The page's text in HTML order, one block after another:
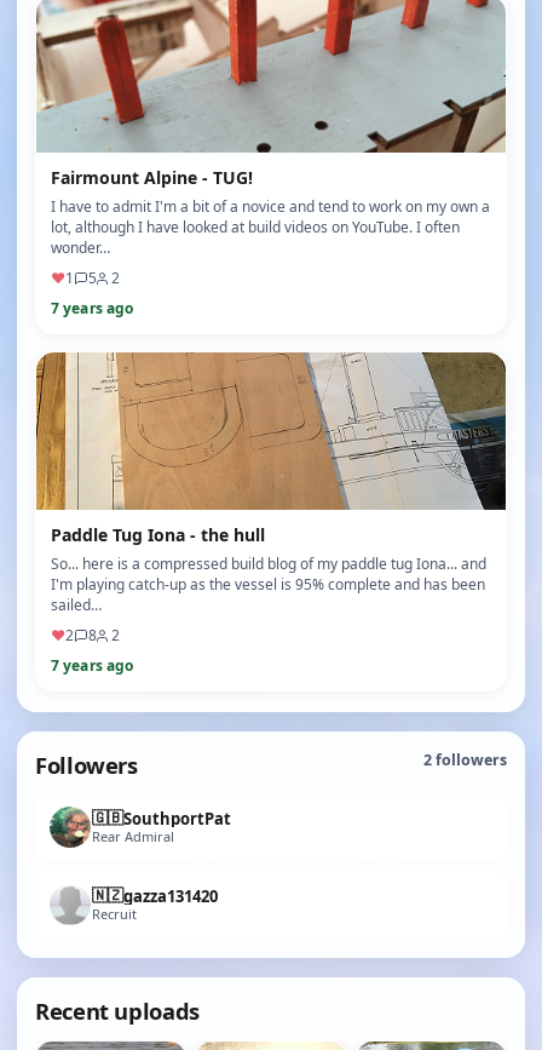
Fairmount Alpine - TUG!
I have to admit I'm a bit of a novice and tend to work on my own a
lot, although I have looked at build videos on YouTube. I often
wonder…
♥1 5
2
7 years ago
Paddle Tug Iona - the hull
So... here is a compressed build blog of my paddle tug Iona... and
I'm playing catch-up as the vessel is 95% complete and has been
sailed…
♥2 8
2
7 years ago
Followers 2followers
🇬🇧SouthportPat
Rear Admiral
🇳🇿gazza131420
Recruit
Recent uploads